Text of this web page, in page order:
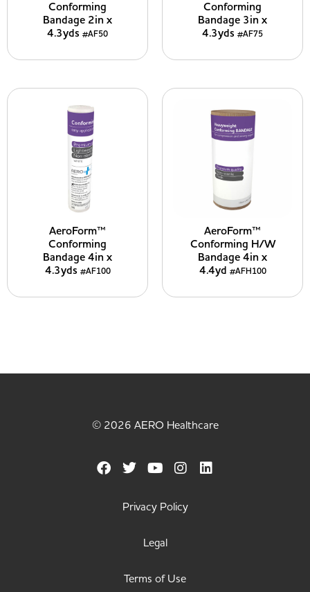
Conforming
Bandage 2in x
4.3yds #AF50
Conforming
Bandage 3in x
4.3yds #AF75
AeroForm™
Conforming
Bandage 4in x
4.3yds #AF100
AeroForm™
Conforming H/W
Bandage 4in x
4.4yd #AFH100
© 2026 AERO Healthcare
Privacy Policy
Legal
Terms of Use